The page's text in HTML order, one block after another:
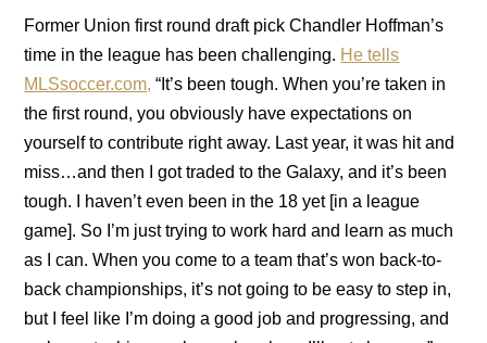
Former Union first round draft pick Chandler Hoffman’s
time in the league has been challenging. He tells
MLSsoccer.com, “It’s been tough. When you’re taken in
the first round, you obviously have expectations on
yourself to contribute right away. Last year, it was hit and
miss…and then I got traded to the Galaxy, and it’s been
tough. I haven’t even been in the 18 yet [in a league
game]. So I’m just trying to work hard and learn as much
as I can. When you come to a team that’s won back-to-
back championships, it’s not going to be easy to step in,
but I feel like I’m doing a good job and progressing, and